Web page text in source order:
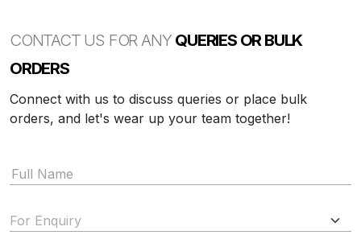
CONTACT US FOR ANY QUERIES OR BULK
ORDERS
Connect with us to discuss queries or place bulk
orders, and let's wear up your team together!